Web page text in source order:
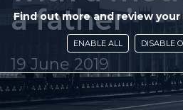
a father’
19 June 2019
Find out more and review
ENABLE ALL DISABLE